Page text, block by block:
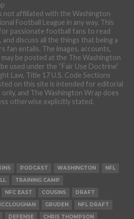
not affiliated with the Washington
Football League in any way. This
passionate football fans to read
discuss all the things that being a
fan entails. The images, accounts,
be posted at the The Washington
used under the “Fair Use Doctrine”
Law, Title 17 U.S. Code Sections
on this site is intended for editorial
and The Washington Wrap does
otherwise explicitly stated.
PODCAST WASHINGTON
NFL
TRAINING CAMP
NFC EAST COUSINS
DRAFT
GRUDEN
NFL DRAFT
DEFENSE CHRIS THOMPSON